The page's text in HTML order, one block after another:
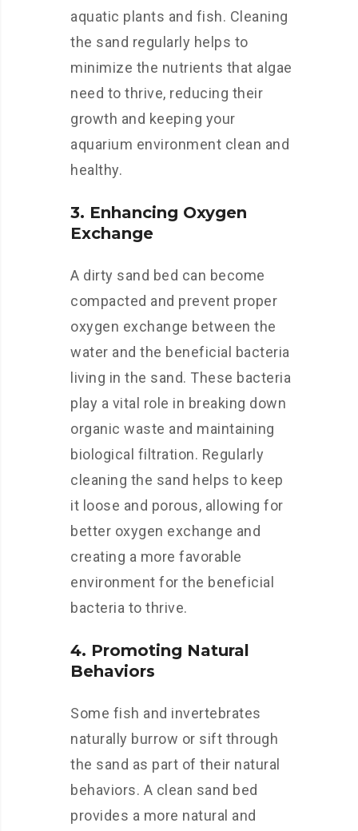
aquatic plants and fish. Cleaning
the sand regularly helps to
minimize the nutrients that algae
need to thrive, reducing their
growth and keeping your
aquarium environment clean and
healthy.
3. Enhancing Oxygen
Exchange
A dirty sand bed can become
compacted and prevent proper
oxygen exchange between the
water and the beneficial bacteria
living in the sand. These bacteria
play a vital role in breaking down
organic waste and maintaining
biological filtration. Regularly
cleaning the sand helps to keep
it loose and porous, allowing for
better oxygen exchange and
creating a more favorable
environment for the beneficial
bacteria to thrive.
4. Promoting Natural
Behaviors
Some fish and invertebrates
naturally burrow or sift through
the sand as part of their natural
behaviors. A clean sand bed
provides a more natural and